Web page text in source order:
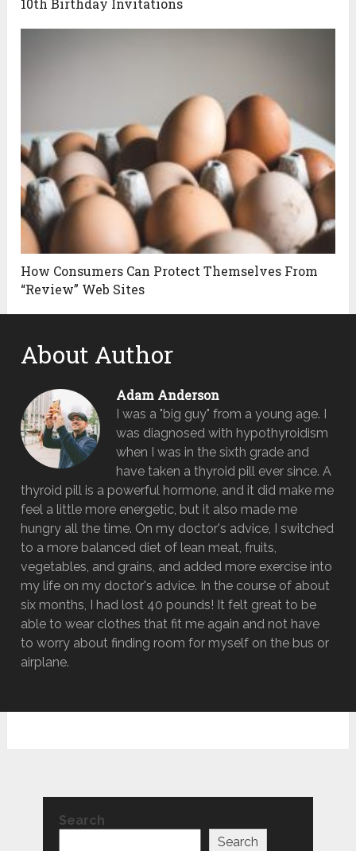
10th Birthday Invitations
How Consumers Can Protect Themselves From
“Review” Web Sites
About Author
Adam Anderson
I was a "big guy" from a young age. I
was diagnosed with hypothyroidism
when I was in the sixth grade and
have taken a thyroid pill ever since. A
thyroid pill is a powerful hormone, and it did make me
feel a little more energetic, but it also made me
hungry all the time. On my doctor's advice, I switched
to a more balanced diet of lean meat, fruits,
vegetables, and grains, and added more exercise into
my life on my doctor's advice. In the course of about
six months, I had lost 40 pounds! It felt great to be
able to wear clothes that fit me again and not have
to worry about finding room for myself on the bus or
airplane.
Search
Search